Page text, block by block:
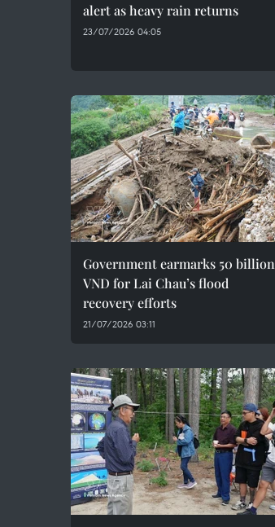
alert as heavy rain returns
23/07/2026 04:05
Government earmarks 50 billion
VND for Lai Chau’s flood
recovery efforts
21/07/2026 03:11